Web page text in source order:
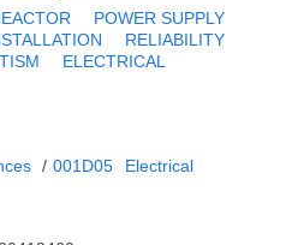
POWER SUPPLY
RELIABILITY
ELECTRICAL
/ 001D05
Electrical